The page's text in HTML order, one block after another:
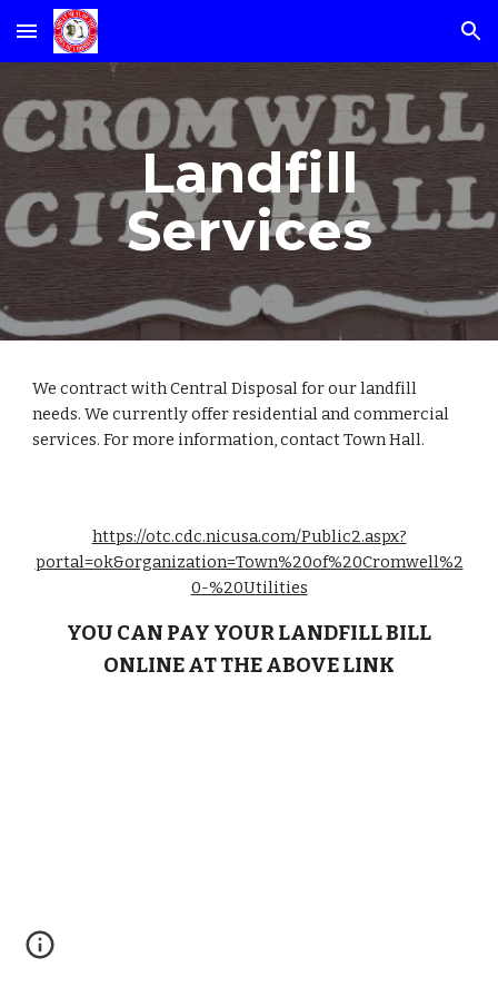
Skip to main content Skip to navigation
Landfill
Services
We contract with Central Disposal for our landfill
needs. We currently offer residential and commercial
services. For more information, contact Town Hall.
https://otc.cdc.nicusa.com/Public2.aspx?
portal=ok&organization=Town%20of%20Cromwell%2
0-%20Utilities
YOU CAN PAY YOUR LANDFILL BILL
ONLINE AT THE ABOVE LINK